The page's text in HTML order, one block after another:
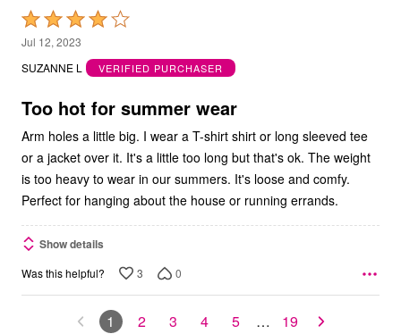
Rated
4
out
5
Jul 12, 2023
SUZANNE L
VERIFIED PURCHASER
Too hot for summer wear
Arm holes a little big. I wear a T-shirt shirt or long sleeved tee
or a jacket over it. It's a little too long but that's ok. The weight
is too heavy to wear in our summers. It's loose and comfy.
Perfect for hanging about the house or running errands.
Show details
Was this helpful? 3 0
1 2 3 4 5 … 19